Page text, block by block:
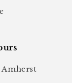
Amherst